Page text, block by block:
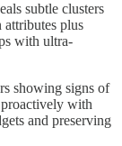
subtle clusters
plus
with ultra-
showing signs of
proactively with
and preserving